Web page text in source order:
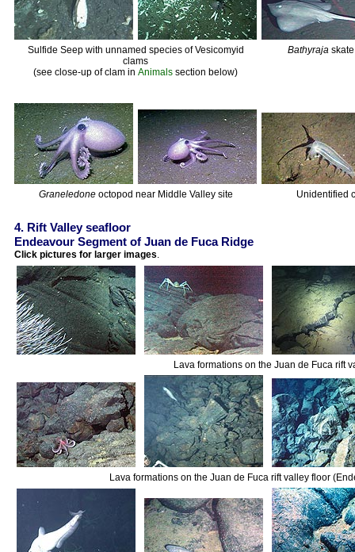
Sulfide Seep with unnamed species of Vesicomyid
clams
(see close-up of clam in Animals section below)
Bathyraja skate
Graneledoneoctopod near Middle Valley site Unidentified
4. Rift Valley seafloor
Endeavour Segment of Juan de Fuca Ridge
Click pictures for larger images.
Lava formations on the Juan de Fuca rift
Lava formations on the Juan de Fuca rift valley floor